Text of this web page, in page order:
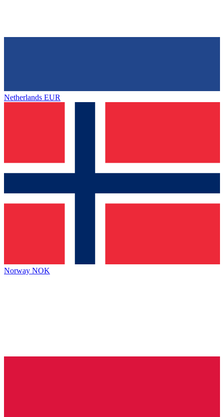
Netherlands EUR
Norway NOK